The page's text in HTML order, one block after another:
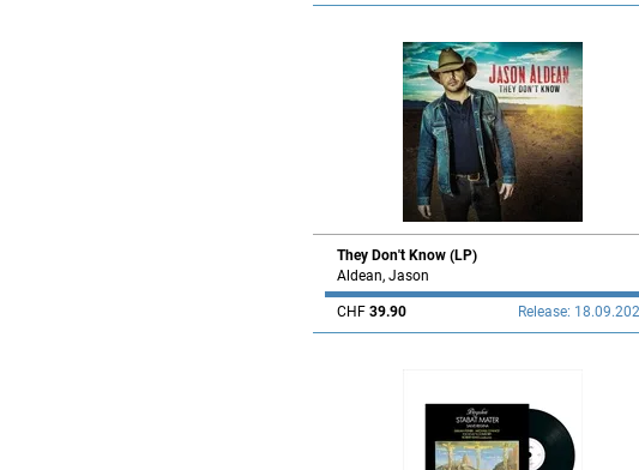
They Don't Know (LP)
Aldean, Jason
CHF 39.90 Release: